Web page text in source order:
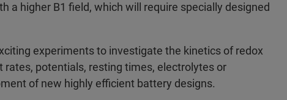
a higher B1 ﬁeld, which will require specially designed
experiments to investigate the kinetics of redox
potentials, resting times, electrolytes or
of new highly efficient battery designs.